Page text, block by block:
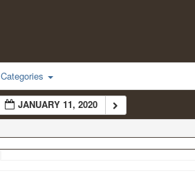
Categories
JANUARY 11, 2020